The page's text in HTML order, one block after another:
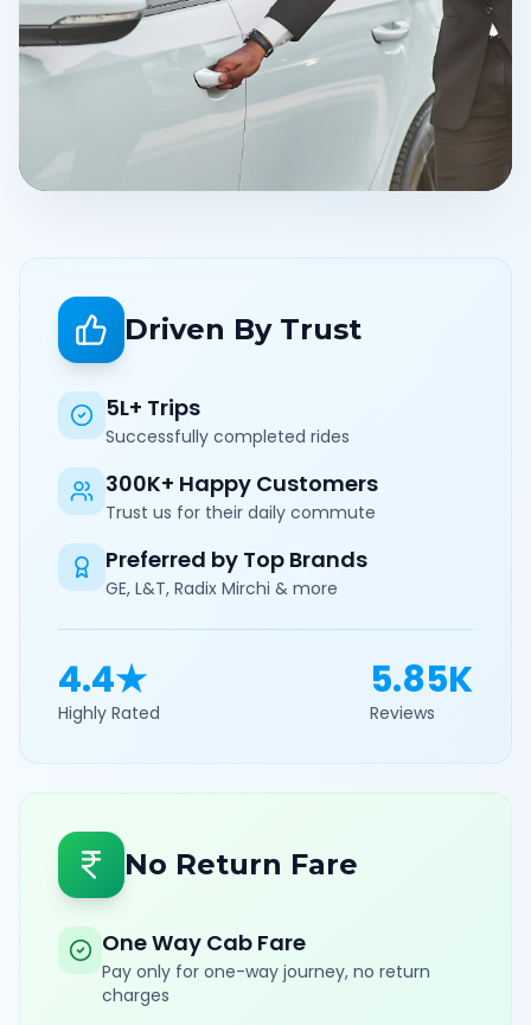
Driven By Trust
5L+ Trips
Successfully completed rides
300K+ Happy Customers
Trust us for their daily commute
Preferred by Top Brands
GE, L&T, Radix Mirchi & more
4.4★
Highly Rated
5.85K
Reviews
No Return Fare
One Way Cab Fare
Pay only for one-way journey, no return
charges